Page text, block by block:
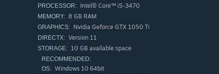
PROCESSOR: Intel® Core™ i5-3470
MEMORY: 8 GB RAM
GRAPHICS: Nvidia Geforce GTX 1050 Ti
DIRECTX: Version 11
STORAGE: 10 GB available space
RECOMMENDED:
OS: Windows 10 64bit